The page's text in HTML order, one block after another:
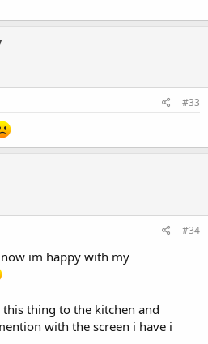
#33
#34
im happy with my
thing to the kitchen and
with the screen i have i